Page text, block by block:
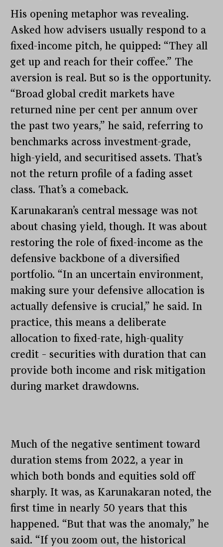
His opening metaphor was revealing.
Asked how advisers usually respond to a
fixed-income pitch, he quipped: “They all
get up and reach for their coffee.” The
aversion is real. But so is the opportunity.
“Broad global credit markets have
returned nine per cent per annum over
the past two years,” he said, referring to
benchmarks across investment-grade,
high-yield, and securitised assets. That’s
not the return profile of a fading asset
class. That’s a comeback.
Karunakaran’s central message was not
about chasing yield, though. It was about
restoring the role of fixed-income as the
defensive backbone of a diversified
portfolio. “In an uncertain environment,
making sure your defensive allocation is
actually defensive is crucial,” he said. In
practice, this means a deliberate
allocation to fixed-rate, high-quality
credit – securities with duration that can
provide both income and risk mitigation
during market drawdowns.
Much of the negative sentiment toward
duration stems from 2022, a year in
which both bonds and equities sold off
sharply. It was, as Karunakaran noted, the
first time in nearly 50 years that this
happened. “But that was the anomaly,” he
said. “If you zoom out, the historical